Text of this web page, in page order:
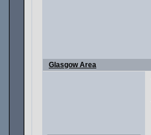
Glasgow Area